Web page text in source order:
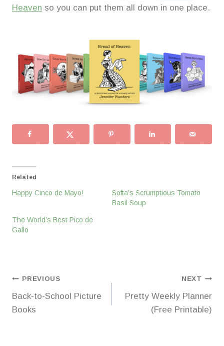
Heaven so you can put them all down in one place.
Related
Happy Cinco de Mayo!
Softa’s Scrumptious Tomato
Basil Soup
The World’s Best Pico de
Gallo
Post
navigation
PREVIOUS
Back-to-School Picture
Books
NEXT
Pretty Weekly Planner
(Free Printable)